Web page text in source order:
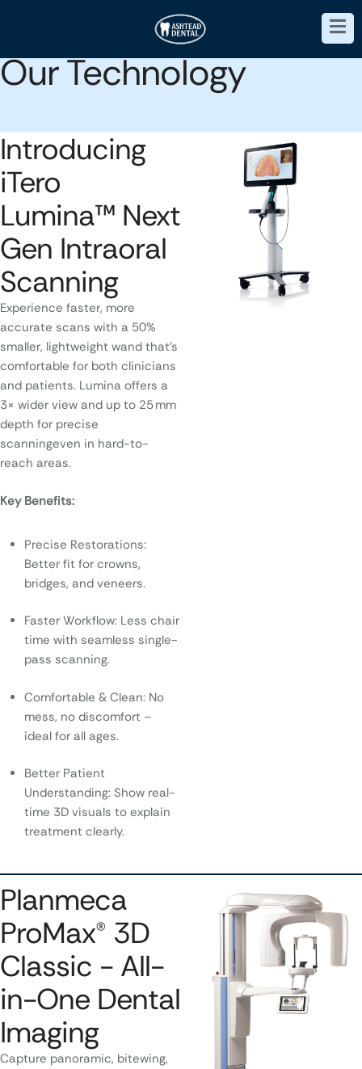
Our Technology
Introducing
iTero
Lumina™ Next
Gen Intraoral
Scanning
Experience faster, more
accurate scans with a 50%
smaller, lightweight wand that’s
comfortable for both clinicians
and patients. Lumina offers a
3× wider view and up to 25 mm
depth for precise
scanningeven in hard-to-
reach areas.
Key Benefits:
Precise Restorations:
Better fit for crowns,
bridges, and veneers.
Faster Workflow: Less chair
time with seamless single-
pass scanning.
Comfortable & Clean: No
mess, no discomfort –
ideal for all ages.
Better Patient
Understanding: Show real-
time 3D visuals to explain
treatment clearly.
Planmeca
ProMax® 3D
Classic - All-
in-One Dental
Imaging
Capture panoramic, bitewing,